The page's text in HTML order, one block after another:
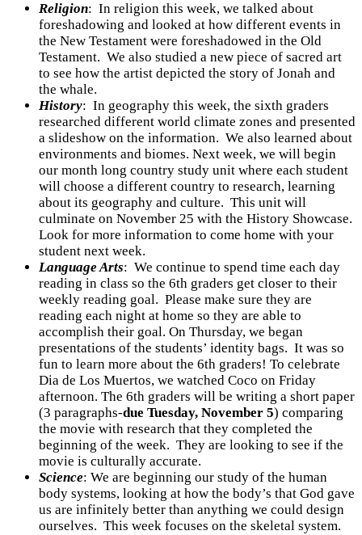
Religion: In religion this week, we talked about
foreshadowing and looked at how different events in
the New Testament were foreshadowed in the Old
Testament. We also studied a new piece of sacred art
to see how the artist depicted the story of Jonah and
the whale.
History: In geography this week, the sixth graders
researched different world climate zones and presented
a slideshow on the information. We also learned about
environments and biomes. Next week, we will begin
our month long country study unit where each student
will choose a different country to research, learning
about its geography and culture. This unit will
culminate on November 25 with the History Showcase.
Look for more information to come home with your
student next week.
Language Arts: We continue to spend time each day
reading in class so the 6th graders get closer to their
weekly reading goal. Please make sure they are
reading each night at home so they are able to
accomplish their goal. On Thursday, we began
presentations of the students’ identity bags. It was so
fun to learn more about the 6th graders! To celebrate
Dia de Los Muertos, we watched Coco on Friday
afternoon. The 6th graders will be writing a short paper
(3 paragraphs-due Tuesday, November 5) comparing
the movie with research that they completed the
beginning of the week. They are looking to see if the
movie is culturally accurate.
Science: We are beginning our study of the human
body systems, looking at how the body’s that God gave
us are infinitely better than anything we could design
ourselves. This week focuses on the skeletal system.